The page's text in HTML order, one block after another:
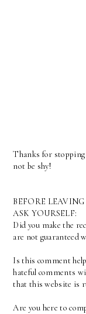
Thanks for stopping
not be shy!
BEFORE
ASK YOURSELF:
Did you make the
are not guaranteed
Is this comment
hateful comments
that this website is
Are you here to